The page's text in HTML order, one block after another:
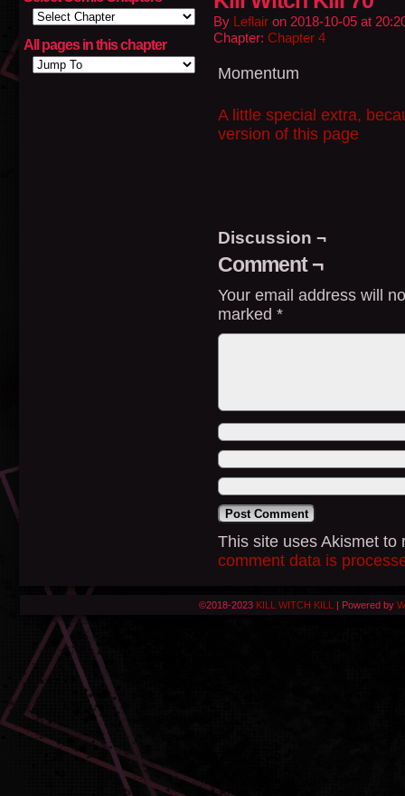
All pages in this chapter
By Leflair on 2018-10-05 at
Chapter: Chapter 4
Momentum
A little special extra,
version of this page
Discussion ¬
Comment ¬
Your email address will
marked *
This site uses Akismet
comment data is
©2018-2023 KILL WITCH KILL | Powered by